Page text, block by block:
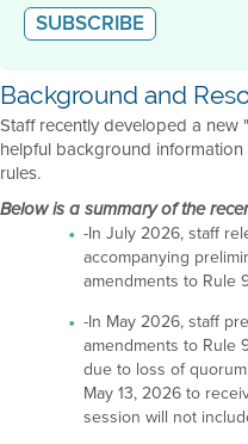
SUBSCRIBE
Background and
Staff recently developed a new "
helpful background
rules.
Below is a summary of the
-In July 2026, staff
accompanying
amendments to Rule
-In May 2026, staff
amendments to Rule
due to loss of
May 13, 2026 to
session will not